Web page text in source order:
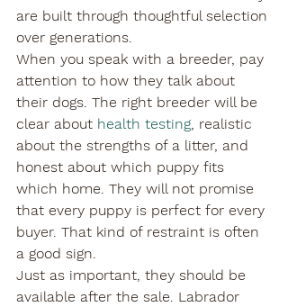
are built through thoughtful selection
over generations.
When you speak with a breeder, pay
attention to how they talk about
their dogs. The right breeder will be
clear about health testing, realistic
about the strengths of a litter, and
honest about which puppy fits
which home. They will not promise
that every puppy is perfect for every
buyer. That kind of restraint is often
a good sign.
Just as important, they should be
available after the sale. Labrador